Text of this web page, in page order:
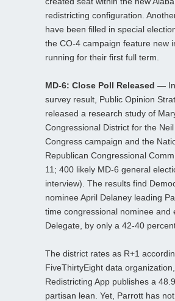
redistricting configuration.
have been filled in special
the CO-4 campaign feature new
running for their first full term.
MD-6: Close Poll Released —
survey result, Public Opinion
released a research study of
Congressional District for the
Congress campaign and the
Republican Congressional
11; 400 likely MD-6 general
interview). The results find
nominee April Delaney leading
time congressional nominee and
Delegate, by only a 42-40
The district rates as R+1
FiveThirtyEight data
Redistricting App publishes a
partisan lean. Yet, Parrott has